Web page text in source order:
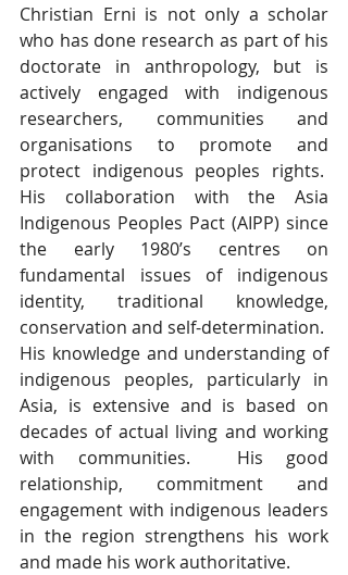
Christian Erni is not only a scholar
who has done research as part of his
doctorate in anthropology, but is
actively engaged with indigenous
researchers, communities and
organisations to promote and
protect indigenous peoples rights.
His collaboration with the Asia
Indigenous Peoples Pact (AIPP) since
the early 1980’s centres on
fundamental issues of indigenous
identity, traditional knowledge,
conservation and self-determination.
His knowledge and understanding of
indigenous peoples, particularly in
Asia, is extensive and is based on
decades of actual living and working
with communities.  His good
relationship, commitment and
engagement with indigenous leaders
in the region strengthens his work
and made his work authoritative.